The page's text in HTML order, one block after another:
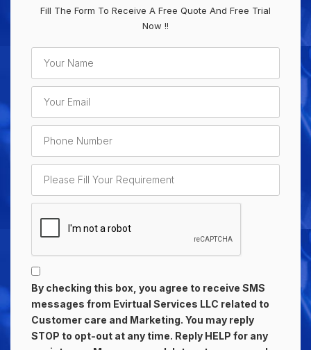
Fill The Form To Receive A Free Quote And Free Trial
Now !!
By checking this box, you agree to receive SMS
messages from Evirtual Services LLC related to
Customer care and Marketing. You may reply
STOP to opt-out at any time. Reply HELP for any